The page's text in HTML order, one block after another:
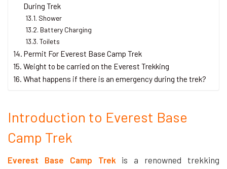
During Trek
Shower
Battery Charging
Toilets
Permit For Everest Base Camp Trek
Weight to be carried on the Everest Trekking
What happens if there is an emergency during the trek?
Introduction to Everest Base
Camp Trek
Everest Base Camp Trek is a renowned trekking